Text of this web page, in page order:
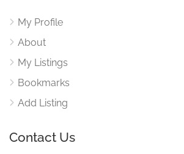
My Profile
About
My Listings
Bookmarks
Add Listing
Contact Us